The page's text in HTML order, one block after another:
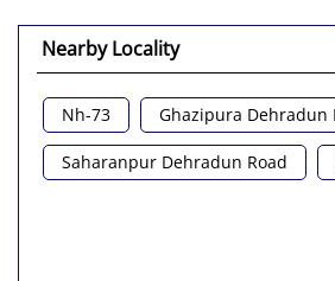
Nearby Locality
Nh-73 Ghazipura Dehradun
Saharanpur Dehradun Road